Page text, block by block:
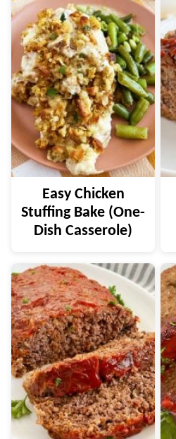
Easy Chicken
Stuffing Bake (One-
Dish Casserole)